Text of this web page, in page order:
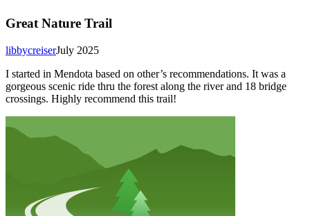
Great Nature Trail
July 2025
libbycreiser
I started in Mendota based on other’s recommendations. It was a
gorgeous scenic ride thru the forest along the river and 18 bridge
crossings. Highly recommend this trail!